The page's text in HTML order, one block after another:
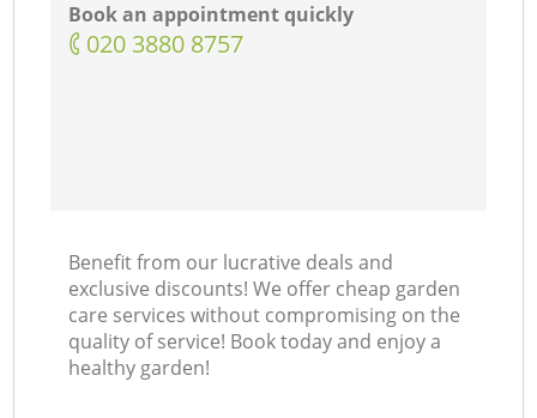
Book an appointment quickly
‎020 3880 8757
Benefit from our lucrative deals and
exclusive discounts! We offer cheap garden
care services without compromising on the
quality of service! Book today and enjoy a
healthy garden!